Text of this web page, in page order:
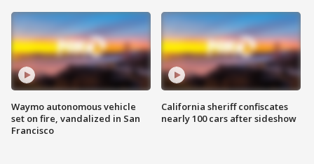
Waymo autonomous vehicle
set on fire, vandalized in San
Francisco
California sheriff confiscates
nearly 100 cars after sideshow